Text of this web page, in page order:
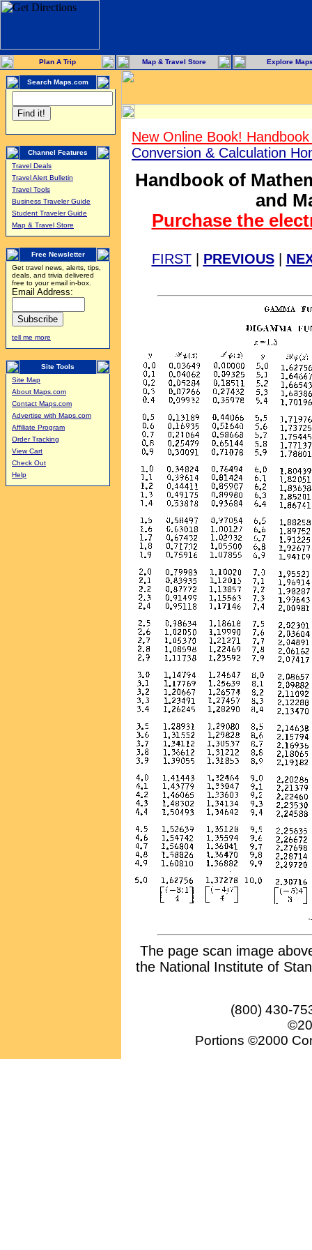
Plan A Trip Map & Travel Store Explore
Search Maps.com
Channel Features
Travel Deals
Travel Alert Bulletin
Travel Tools
Business Traveler Guide
Student Traveler Guide
Map & Travel Store
Free Newsletter
Get travel news, alerts, tips,
deals, and trivia delivered
free to your email in-box.
Email Address:
tell me more
Site Tools
Site Map
About Maps.com
Contact Maps.com
Advertise with Maps.com
Affiliate Program
Order Tracking
View Cart
Check Out
Help
New Online Book!
Conversion & Calculation
Handbook of
and
Purchase the
FIRST| PREVIOUS|
The page scan image
the National Institute of
(800) 430-
Portions ©2000